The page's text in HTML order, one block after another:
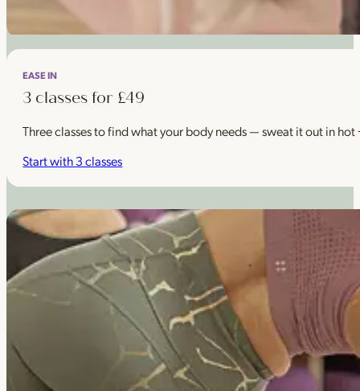
EASE IN
3 classes for £49
Three classes to find what your body needs — sweat it out in
Start with 3 classes